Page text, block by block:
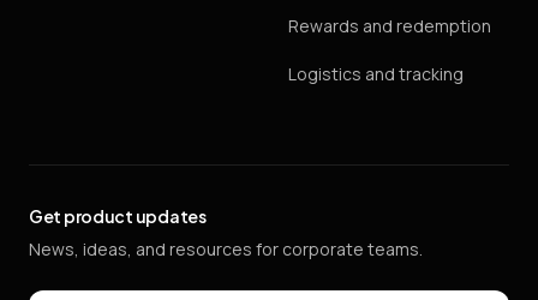
Rewards and redemption
Logistics and tracking
Get product updates
News, ideas, and resources for corporate teams.